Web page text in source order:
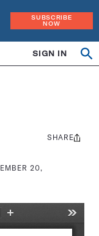
SUBSCRIBE
NOW
SIGN IN
20,
Share
SHARE